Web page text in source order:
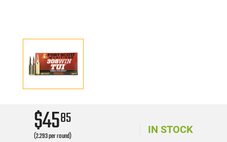
$4585
(2.293 per round)
IN STOCK